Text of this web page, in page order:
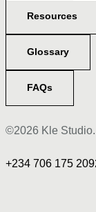
Resources
Glossary
FAQs
©2026 Kle
+234 706 175